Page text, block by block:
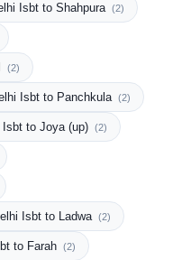
Isbt to Shahpura (2)
(2)
Isbt to Panchkula (2)
Isbt to Joya (up) (2)
Isbt to Ladwa (2)
to Farah (2)